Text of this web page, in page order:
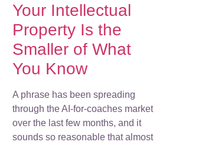
Your Intellectual
Property Is the
Smaller of What
You Know
A phrase has been spreading
through the AI-for-coaches market
over the last few months, and it
sounds so reasonable that almost